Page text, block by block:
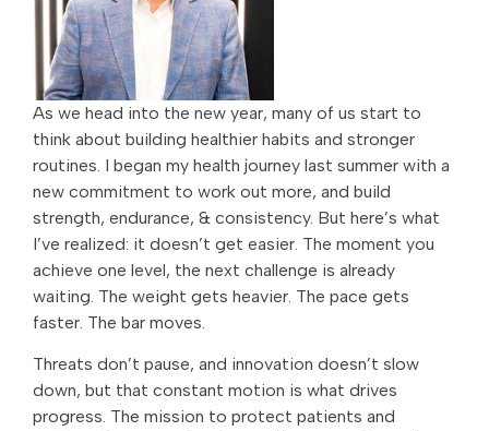
As we head into the new year, many of us start to
think about building healthier habits and stronger
routines. I began my health journey last summer with a
new commitment to work out more, and build
strength, endurance, & consistency. But here’s what
I’ve realized: it doesn’t get easier. The moment you
achieve one level, the next challenge is already
waiting. The weight gets heavier. The pace gets
faster. The bar moves.
Threats don’t pause, and innovation doesn’t slow
down, but that constant motion is what drives
progress. The mission to protect patients and